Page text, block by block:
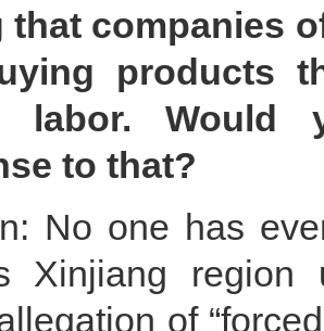
that companies
products
labor. Would
to that?
No one has
Xinjiang
of